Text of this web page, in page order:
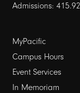
Admissions:
Footer
links
1
MyPacific
Campus Hours
Event Services
In Memoriam